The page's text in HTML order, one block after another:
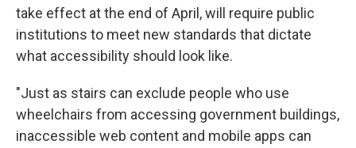
take effect at the end of April, will require public
institutions to meet new standards that dictate
what accessibility should look like.
"Just as stairs can exclude people who use
wheelchairs from accessing government buildings,
inaccessible web content and mobile apps can